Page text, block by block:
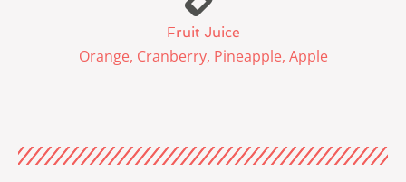
Fruit Juice
Orange, Cranberry, Pineapple, Apple